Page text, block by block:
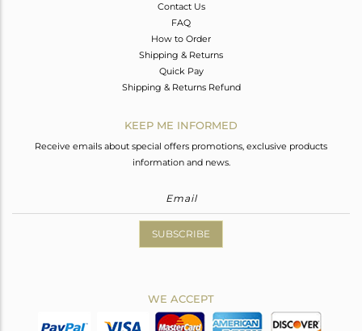
Contact Us
FAQ
How to Order
Shipping & Returns
Quick Pay
Shipping & Returns Refund
KEEP ME INFORMED
Receive emails about special offers promotions, exclusive products
information and news.
SUBSCRIBE
WE ACCEPT